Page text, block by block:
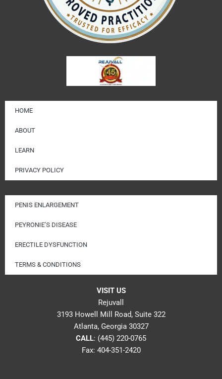
HOME
ABOUT
LEARN
PRIVACY POLICY
PENIS ENLARGEMENT
PEYRONIE’S DISEASE
ERECTILE DYSFUNCTION
TERMS & CONDITIONS
VISIT US
Rejuvall
3193 Howell Mill Road, Suite 322
Atlanta, Georgia 30327
CALL: (445) 220-0765
Fax: 404-351-2420